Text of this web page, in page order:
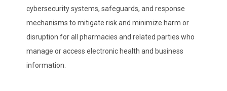
cybersecurity systems, safeguards, and response
mechanisms to mitigate risk and minimize harm or
disruption for all pharmacies and related parties who
manage or access electronic health and business
information.